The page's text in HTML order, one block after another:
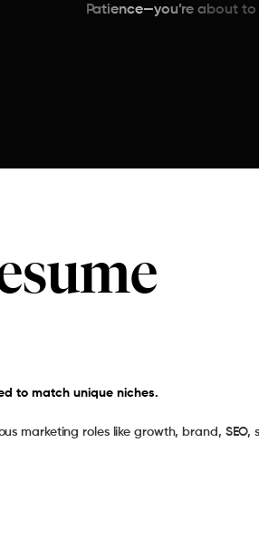
to match unique niches.
marketing roles like growth, brand, SEO,
Patience—you’re about